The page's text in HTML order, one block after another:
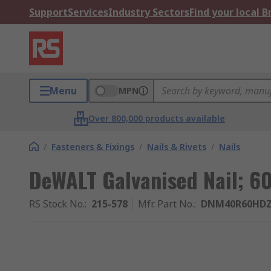
SupportServicesIndustry SectorsFind your local
Menu MPN
Over 800,000 products available
/ Fasteners & Fixings / Nails & Rivets / Nails
DeWALT Galvanised Nail;
RS Stock No.: 215-578 Mfr. Part No.: